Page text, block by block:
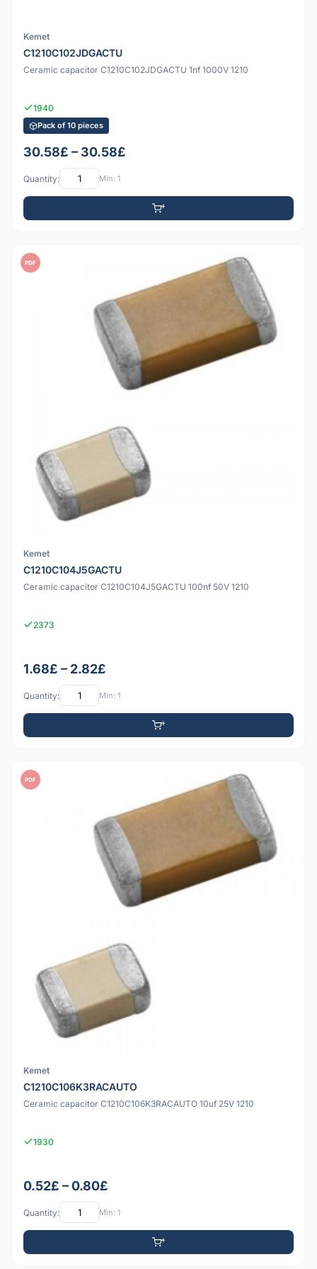
Kemet
C1210C102JDGACTU
Ceramic capacitor C1210C102JDGACTU 1nf 1000V 1210
1940
Pack of 10 pieces
30.58£ – 30.58£
Quantity: Min: 1
PDF
Kemet
C1210C104J5GACTU
Ceramic capacitor C1210C104J5GACTU 100nf 50V 1210
2373
1.68£ – 2.82£
Quantity: Min: 1
PDF
Kemet
C1210C106K3RACAUTO
Ceramic capacitor C1210C106K3RACAUTO 10uf 25V 1210
1930
0.52£ – 0.80£
Quantity: Min: 1